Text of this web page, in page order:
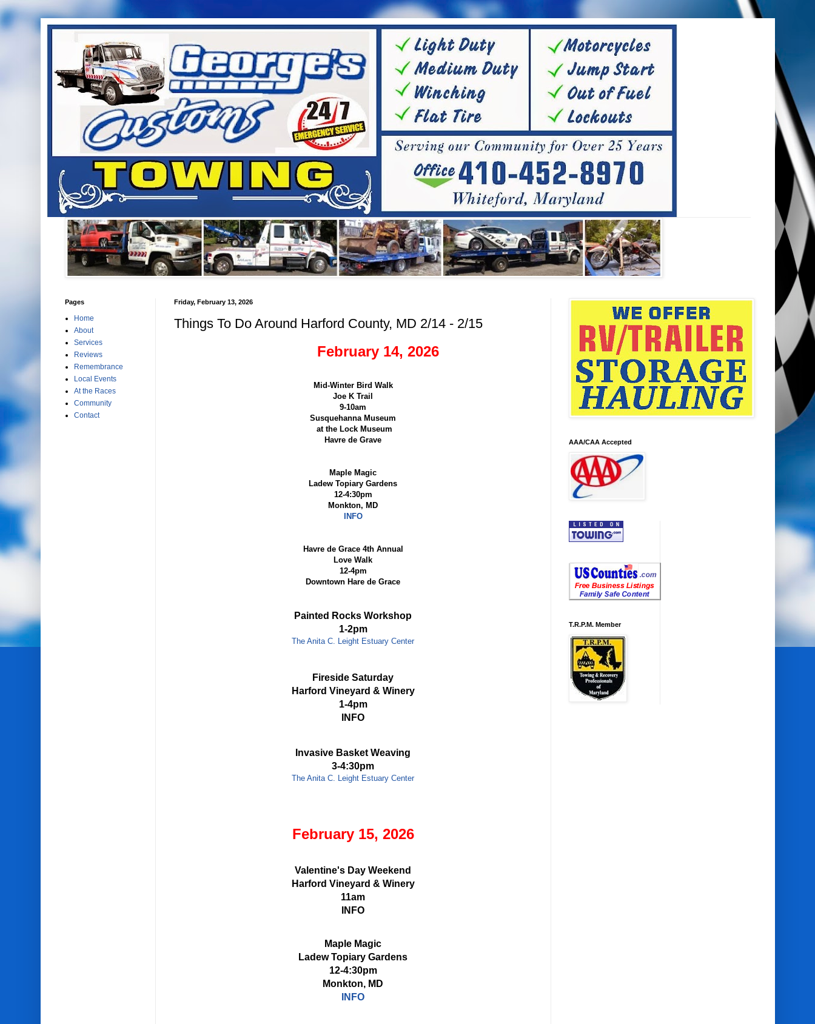
Friday, February 13, 2026
Things To Do Around Harford County, MD 2/14 - 2/15
February 14, 2026
Mid-Winter Bird Walk
Joe K Trail
9-10am
Susquehanna Museum
at the Lock Museum
Havre de Grave
Maple Magic
Ladew Topiary Gardens
12-4:30pm
Monkton, MD
INFO
Havre de Grace 4th Annual
Love Walk
12-4pm
Downtown Hare de Grace
Painted Rocks Workshop
1-2pm
The Anita C. Leight Estuary Center
Fireside Saturday
Harford Vineyard & Winery
1-4pm
INFO
Invasive Basket Weaving
3-4:30pm
The Anita C. Leight Estuary Center
February 15, 2026
Valentine's Day Weekend
Harford Vineyard & Winery
11am
INFO
Maple Magic
Ladew Topiary Gardens
12-4:30pm
Monkton, MD
INFO
Pages
Home
About
Services
Reviews
Remembrance
Local Events
At the Races
Community
Contact
AAA/CAA Accepted
T.R.P.M. Member